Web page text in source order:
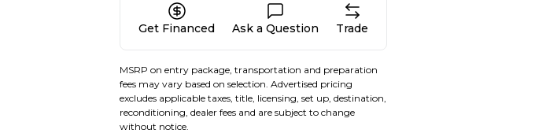
Get Financed Ask a Question Trade
MSRP on entry package, transportation and preparation
fees may vary based on selection. Advertised pricing
excludes applicable taxes, title, licensing, set up, destination,
reconditioning, dealer fees and are subject to change
without notice.